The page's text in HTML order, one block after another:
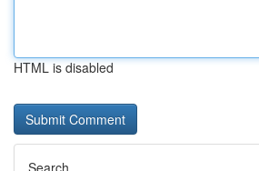
HTML is disabled
Search